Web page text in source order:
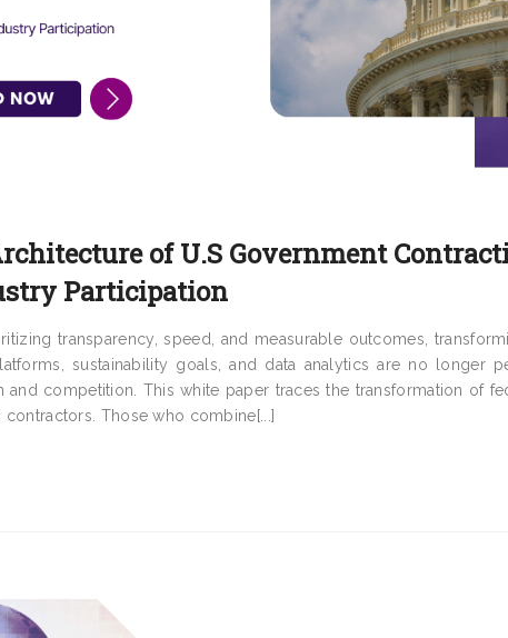
of U.S Government
Participation
transparency, speed, and measurable outcomes,
sustainability goals, and data analytics are no longer
and competition. This white paper traces the transformation of
Those who combine[...]